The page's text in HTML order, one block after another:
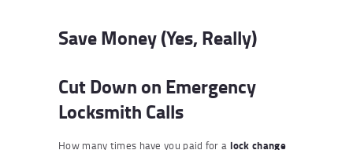
Save Money (Yes, Really)
Cut Down on Emergency
Locksmith Calls
How many times have you paid for a lock change